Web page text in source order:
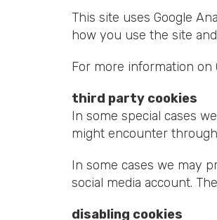
This site uses Google
how you use the site
For more information on
third party cookies
In some special cases
might encounter
In some cases we may
social media account.
disabling cookies